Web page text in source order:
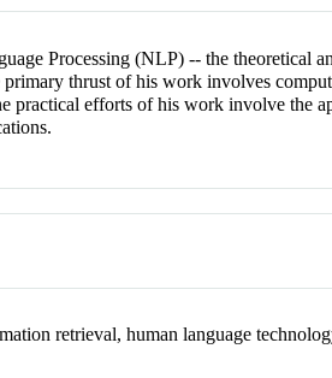
Processing (NLP) -- the theoretical
thrust of his work involves
practical efforts of his work involve the
retrieval, human language